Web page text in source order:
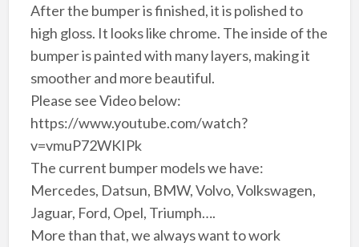
After the bumper is finished, it is polished to
high gloss. It looks like chrome. The inside of the
bumper is painted with many layers, making it
smoother and more beautiful.
Please see Video below:
https://www.youtube.com/watch?
v=vmuP72WKIPk
The current bumper models we have:
Mercedes, Datsun, BMW, Volvo, Volkswagen,
Jaguar, Ford, Opel, Triumph….
More than that, we always want to work